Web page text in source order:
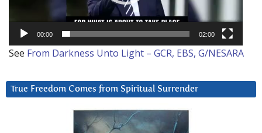
00:00 02:00
See From Darkness Unto Light – GCR, EBS, G/NESARA
True Freedom Comes from Spiritual Surrender